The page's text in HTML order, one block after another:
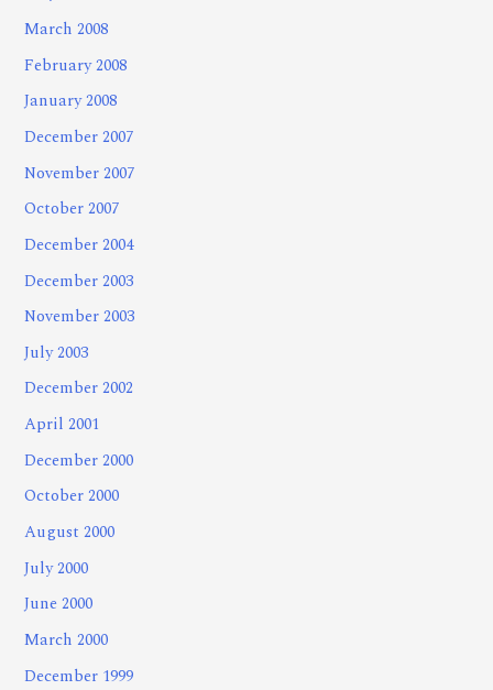
March 2008
February 2008
January 2008
December 2007
November 2007
October 2007
December 2004
December 2003
November 2003
July 2003
December 2002
April 2001
December 2000
October 2000
August 2000
July 2000
June 2000
March 2000
December 1999